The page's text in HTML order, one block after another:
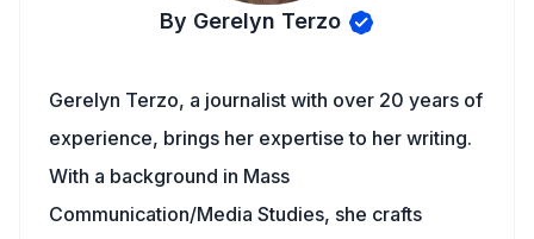
By Gerelyn Terzo
Gerelyn Terzo, a journalist with over 20 years of
experience, brings her expertise to her writing.
With a background in Mass
Communication/Media Studies, she crafts